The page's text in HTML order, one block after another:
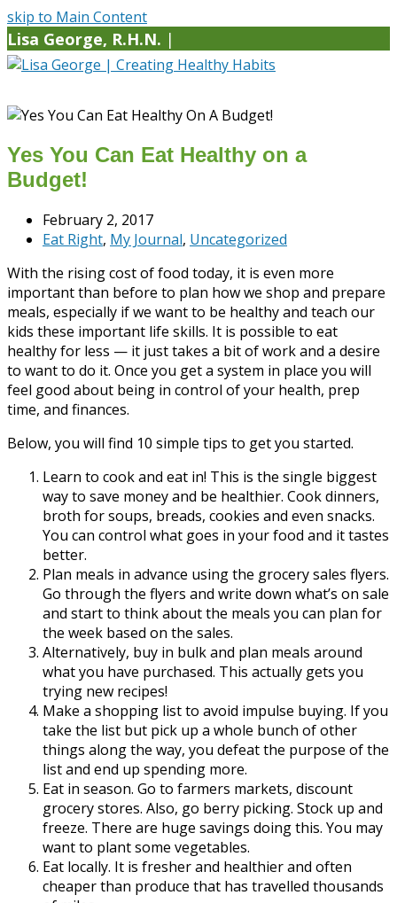
skip to Main Content
Lisa George, R.H.N. |
Yes You Can Eat Healthy on a
Budget!
February 2, 2017
Eat Right, My Journal, Uncategorized
With the rising cost of food today, it is even more
important than before to plan how we shop and prepare
meals, especially if we want to be healthy and teach our
kids these important life skills. It is possible to eat
healthy for less — it just takes a bit of work and a desire
to want to do it. Once you get a system in place you will
feel good about being in control of your health, prep
time, and finances.
Below, you will find 10 simple tips to get you started.
Learn to cook and eat in! This is the single biggest
way to save money and be healthier. Cook dinners,
broth for soups, breads, cookies and even snacks.
You can control what goes in your food and it tastes
better.
Plan meals in advance using the grocery sales flyers.
Go through the flyers and write down what’s on sale
and start to think about the meals you can plan for
the week based on the sales.
Alternatively, buy in bulk and plan meals around
what you have purchased. This actually gets you
trying new recipes!
Make a shopping list to avoid impulse buying. If you
take the list but pick up a whole bunch of other
things along the way, you defeat the purpose of the
list and end up spending more.
Eat in season. Go to farmers markets, discount
grocery stores. Also, go berry picking. Stock up and
freeze. There are huge savings doing this. You may
want to plant some vegetables.
Eat locally. It is fresher and healthier and often
cheaper than produce that has travelled thousands